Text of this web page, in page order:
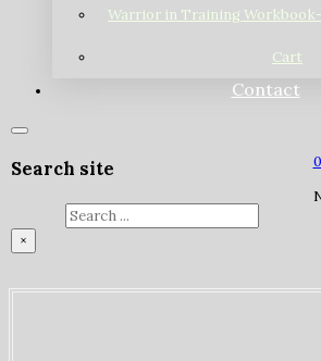
Warrior in Training Workbook-
Cart
Contact
Search site
×
0